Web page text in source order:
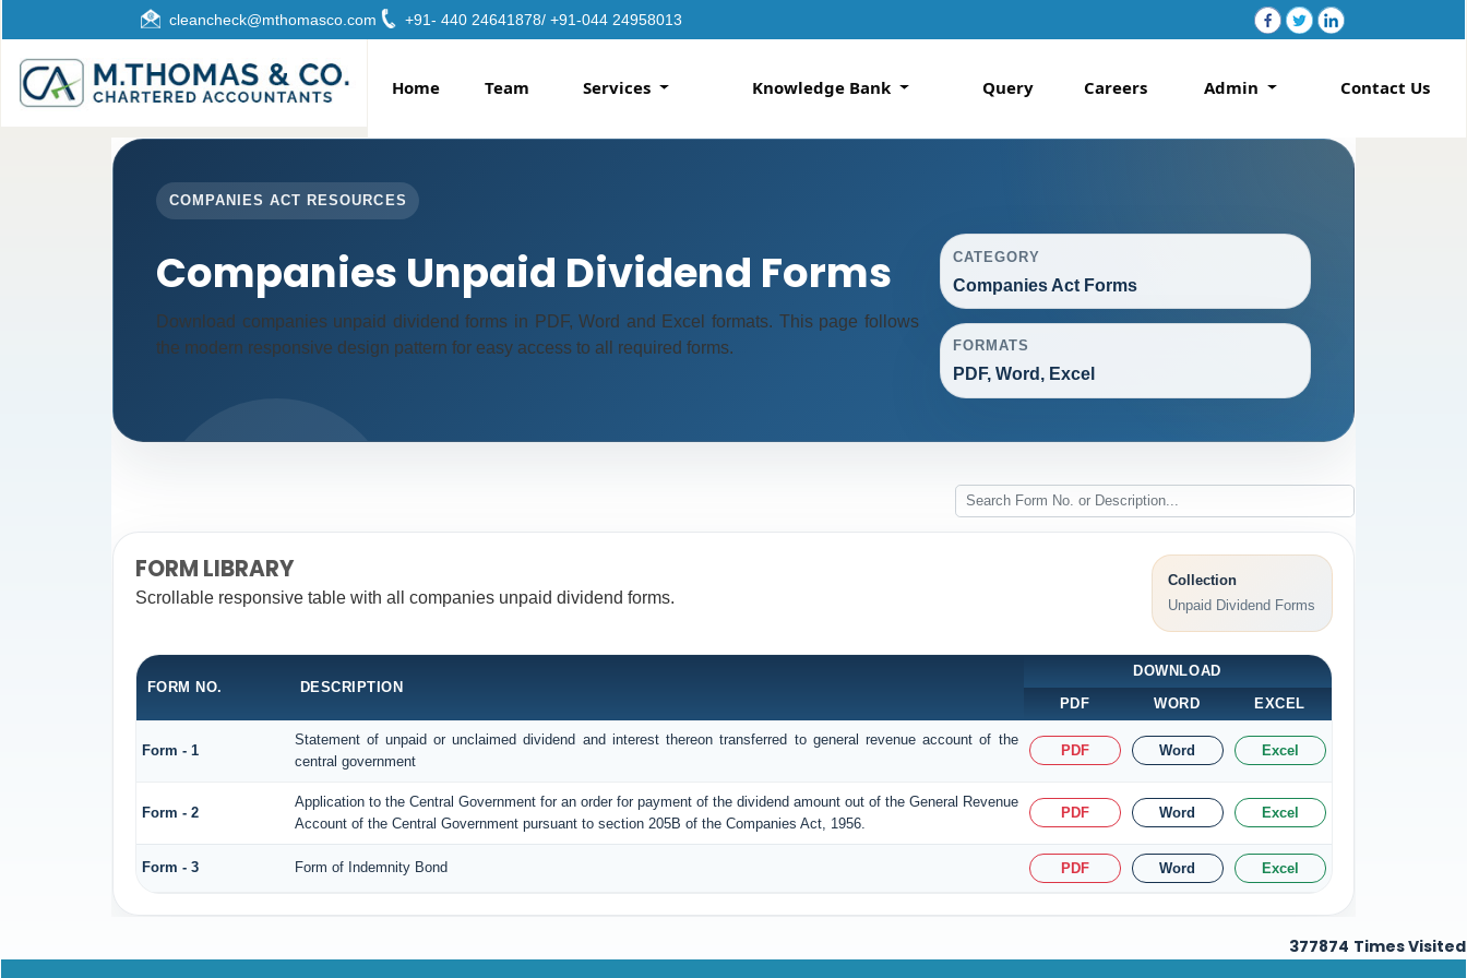
cleancheck@mthomasco.com +91- 440 24641878/ +91-044 24958013
Home Team Services Knowledge Bank Query Careers Admin Contact Us
COMPANIES ACT RESOURCES
Companies Unpaid Dividend Forms
Download companies unpaid dividend forms in PDF, Word and Excel formats. This page follows
the modern responsive design pattern for easy access to all required forms.
CATEGORY
Companies Act Forms
FORMATS
PDF, Word, Excel
FORM LIBRARY
Scrollable responsive table with all companies unpaid dividend forms.
Collection
Unpaid Dividend Forms
FORM NO. DESCRIPTION
DOWNLOAD
PDF
WORD EXCEL
Form - 1
Statement of unpaid or unclaimed dividend and interest thereon transferred to general revenue account of the
central government
PDF Word Excel
Form - 2
Application to the Central Government for an order for payment of the dividend amount out of the General Revenue
Account of the Central Government pursuant to section 205B of the Companies Act, 1956.
PDF Word Excel
Form - 3 Form of Indemnity Bond PDF Word Excel
377874 Times Visited